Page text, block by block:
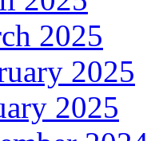
2025
2025
2025